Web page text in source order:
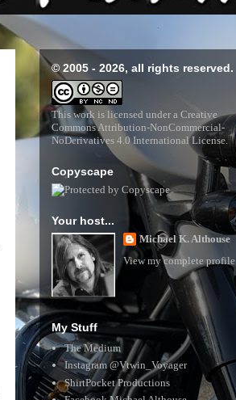
© 2005 - 2026, all rights reserved.
This work is licensed under a Creative
Commons Attribution-NonCommercial-
NoDerivatives 4.0 International License.
Copyscape
Your host...
Michael K. Althouse
View my complete profile
My Stuff
The Medium
Instagram @Vtwin_Voyager
ShirtPocket Productions